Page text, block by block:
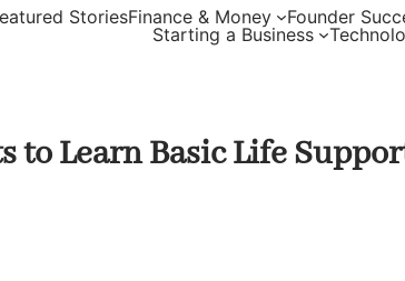
StoriesFinance & Money Founder
Starting a Business
to Learn Basic Life